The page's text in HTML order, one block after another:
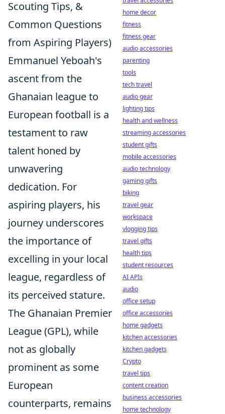
Scouting Tips, &
Common Questions
from Aspiring Players)
Emmanuel Yeboah's
ascent from the
Ghanaian league to
European football is a
testament to raw
talent honed by
unwavering
dedication. For
aspiring players, his
journey underscores
the importance of
excelling in your local
league, regardless of
its perceived stature.
The Ghanaian Premier
League (GPL), while
not as globally
prominent as some
European
counterparts, remains
home decor
fitness
fitness gear
audio accessories
parenting
tools
tech travel
audio gear
lighting tips
health and wellness
streaming accessories
student gifts
mobile accessories
audio technology
gaming gifts
biking
travel gear
workspace
vlogging tips
travel gifts
health tips
student resources
AI APIs
audio
office setup
office accessories
home gadgets
kitchen accessories
kitchen gadgets
Crypto
travel tips
content creation
business accessories
home technology